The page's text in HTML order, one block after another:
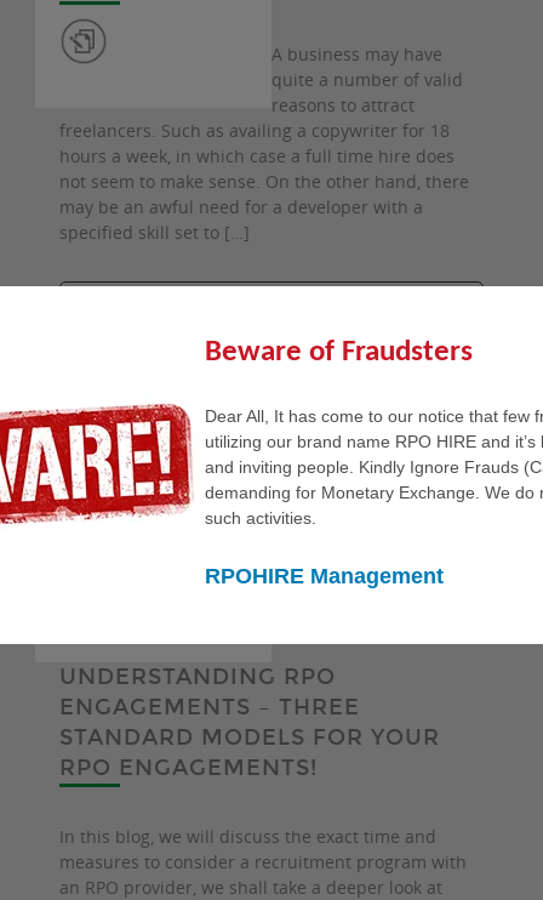
A business may have
quite a number of valid
reasons to attract
freelancers. Such as availing a copywriter for 18
hours a week, in which case a full time hire does
not seem to make sense. On the other hand, there
may be an awful need for a developer with a
specified skill set to […]
27th
January2020
UNDERSTANDING RPO
ENGAGEMENTS – THREE
STANDARD MODELS FOR YOUR
RPO ENGAGEMENTS!
In this blog, we will discuss the exact time and
measures to consider a recruitment program with
an RPO provider, we shall take a deeper look at
Beware of Fraudsters
Dear All, It has come to our notice that few
utilizing our brand name RPO HIRE and
and inviting people. Kindly Ignore Frauds
demanding for Monetary Exchange. We do
such activities.
RPOHIRE Management